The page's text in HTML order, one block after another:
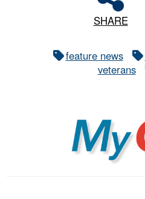
SHARE
feature news
veterans
MyCG